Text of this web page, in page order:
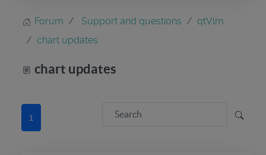
Forum Support and questions
qtVlm
chart updates
chart updates
1